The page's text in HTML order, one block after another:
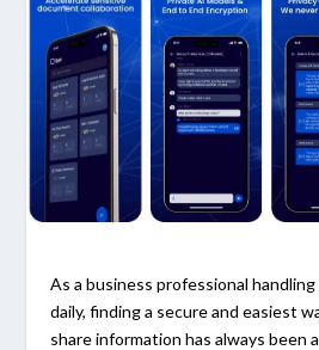
As a business professional
daily, finding a secure and easiest
share information has always been